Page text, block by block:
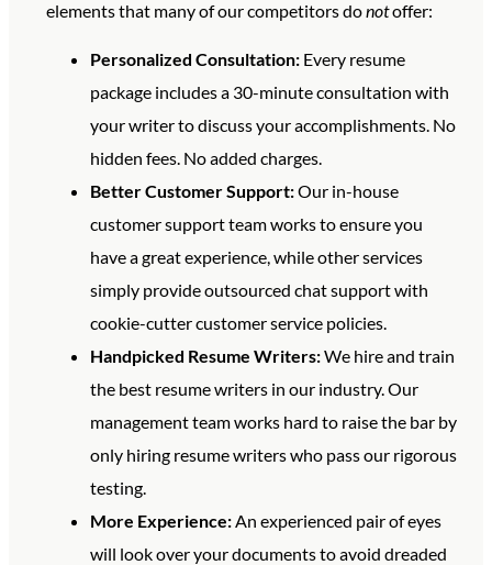
elements that many of our competitors donotoffer:
Personalized Consultation:Every resume
package includes a 30-minute consultation with
your writer to discuss your accomplishments. No
hidden fees. No added charges.
Better Customer Support:Our in-house
customer support team works to ensure you
have a great experience, while other services
simply provide outsourced chat support with
cookie-cutter customer service policies.
Handpicked Resume Writers:We hire and train
the best resume writers in our industry. Our
management team works hard to raise the bar by
only hiring resume writers who pass our rigorous
testing.
More Experience:An experienced pair of eyes
will look over your documents to avoid dreaded